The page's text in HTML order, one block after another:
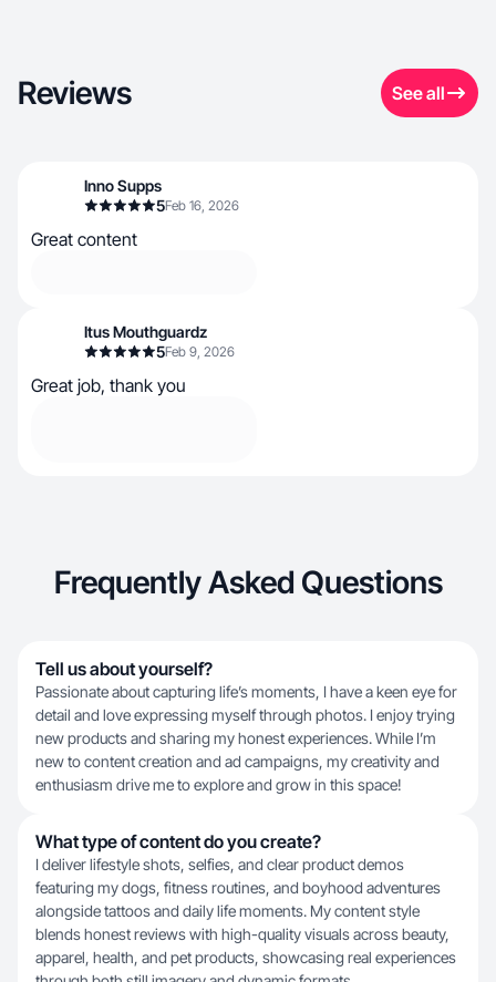
Reviews See all
Inno Supps
5Feb 16, 2026
Great content
Itus Mouthguardz
5Feb 9, 2026
Great job, thank you
Frequently Asked Questions
Tell us about yourself?
Passionate about capturing life’s moments, I have a keen eye for
detail and love expressing myself through photos. I enjoy trying
new products and sharing my honest experiences. While I’m
new to content creation and ad campaigns, my creativity and
enthusiasm drive me to explore and grow in this space!
What type of content do you create?
I deliver lifestyle shots, selfies, and clear product demos
featuring my dogs, fitness routines, and boyhood adventures
alongside tattoos and daily life moments. My content style
blends honest reviews with high-quality visuals across beauty,
apparel, health, and pet products, showcasing real experiences